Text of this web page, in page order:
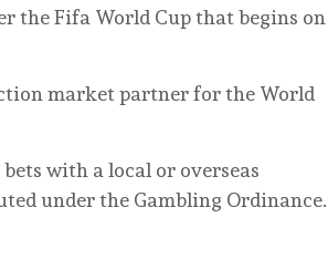
the Fifa World Cup that begins on
market partner for the World
with a local or overseas
under the Gambling Ordinance.